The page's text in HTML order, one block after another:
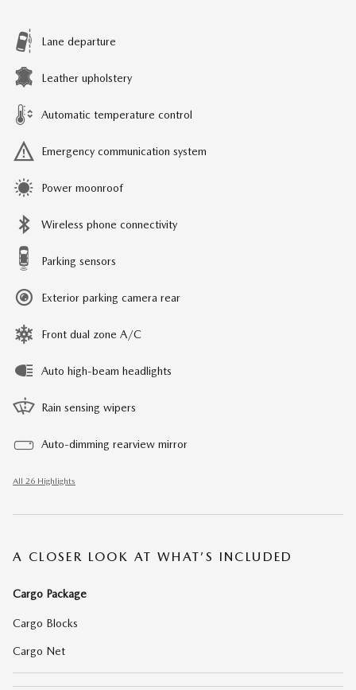
Lane departure
Leather upholstery
Automatic temperature control
Emergency communication system
Power moonroof
Wireless phone connectivity
Parking sensors
Exterior parking camera rear
Front dual zone A/C
Auto high-beam headlights
Rain sensing wipers
Auto-dimming rearview mirror
All 26 Highlights
A CLOSER LOOK AT WHAT’S INCLUDED
Cargo Package
Cargo Blocks
Cargo Net